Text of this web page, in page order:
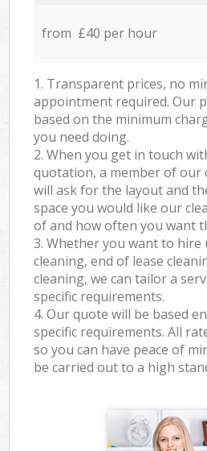
from £40 per hour
1. Transparent prices, no
appointment required. Our
based on the minimum
you need doing.
2. When you get in touch
quotation, a member of our
will ask for the layout and
space you would like our
of and how often you want
3. Whether you want to
cleaning, end of lease
cleaning, we can tailor a
specific requirements.
4. Our quote will be based
specific requirements. All
so you can have peace of
be carried out to a high